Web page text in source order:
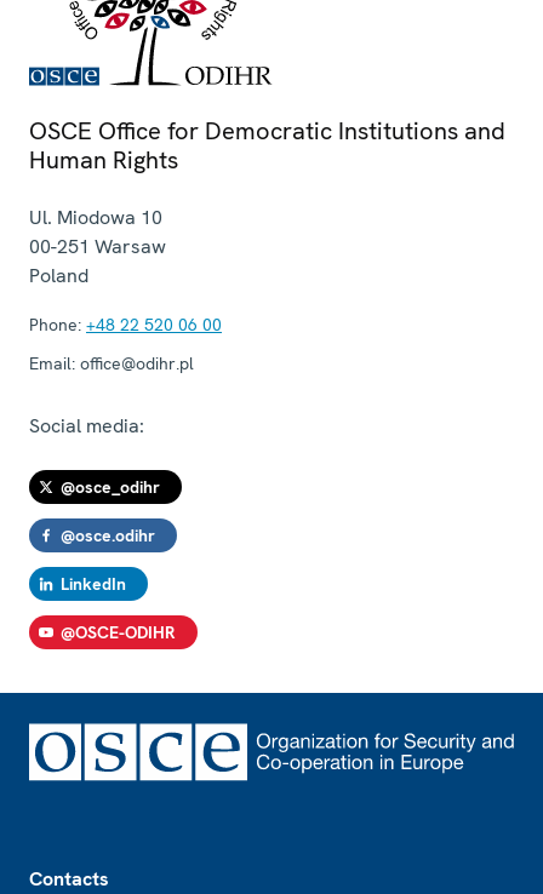
OSCE Office for Democratic Institutions and
Human Rights
Ul. Miodowa 10
00-251 Warsaw
Poland
Phone: +48 22 520 06 00
Email: office@odihr.pl
Social media:
@osce_odihr
@osce.odihr
LinkedIn
@OSCE-ODIHR
Contacts